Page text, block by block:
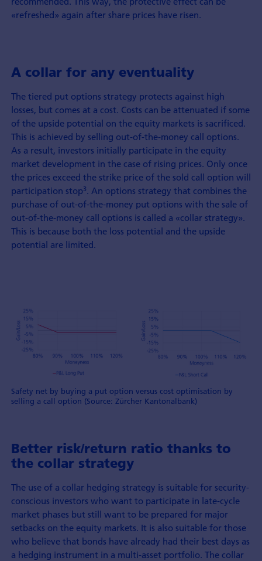
«refreshed» again after share prices have risen.
A collar for any eventuality
The tiered put options strategy protects against high
losses, but comes at a cost. Costs can be attenuated if some
of the upside potential on the equity markets is sacrificed.
This is achieved by selling out-of-the-money call options.
As a result, investors initially participate in the equity
market development in the case of rising prices. Only once
the prices exceed the strike price of the sold call option will
participation stop3. An options strategy that combines the
purchase of out-of-the-money put options with the sale of
out-of-the-money call options is called a «collar strategy».
This is because both the loss potential and the upside
potential are limited.
Safety net by buying a put option versus cost optimisation by
selling a call option (Source: Zürcher Kantonalbank)
Better risk/return ratio thanks to
the collar strategy
The use of a collar hedging strategy is suitable for security-
conscious investors who want to participate in late-cycle
market phases but still want to be prepared for major
setbacks on the equity markets. It is also suitable for those
who believe that bonds have already had their best days as
a hedging instrument in a multi-asset portfolio. The collar